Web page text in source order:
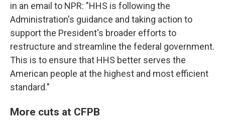
in an email to NPR: "HHS is following the
Administration's guidance and taking action to
support the President's broader efforts to
restructure and streamline the federal government.
This is to ensure that HHS better serves the
American people at the highest and most efficient
standard."
More cuts at CFPB